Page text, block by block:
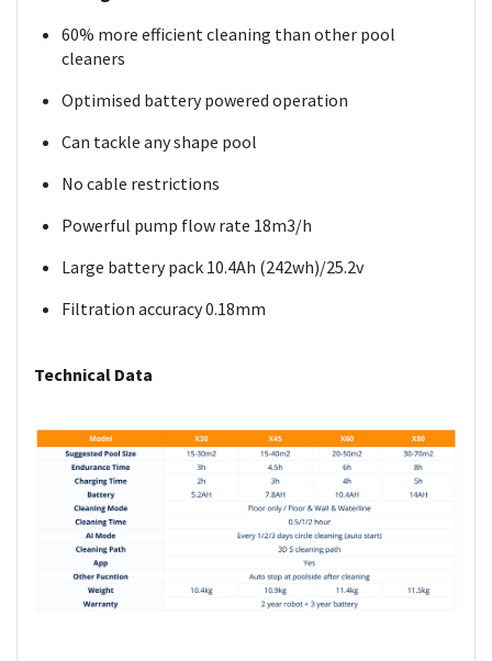
60% more efficient cleaning than other pool
cleaners
Optimised battery powered operation
Can tackle any shape pool
No cable restrictions
Powerful pump flow rate 18m3/h
Large battery pack 10.4Ah (242wh)/25.2v
Filtration accuracy 0.18mm
Technical Data